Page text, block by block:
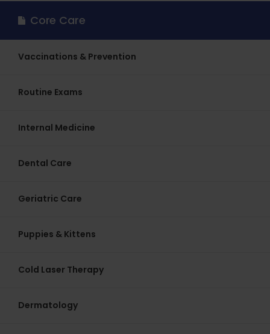
Core Care
Vaccinations & Prevention
Routine Exams
Internal Medicine
Dental Care
Geriatric Care
Puppies & Kittens
Cold Laser Therapy
Dermatology